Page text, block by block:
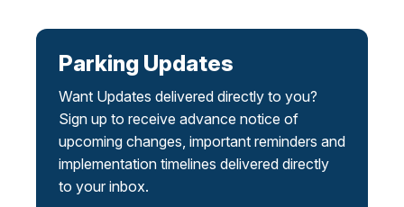
Parking Updates
Want Updates delivered directly to you?
Sign up to receive advance notice of
upcoming changes, important reminders and
implementation timelines delivered directly
to your inbox.